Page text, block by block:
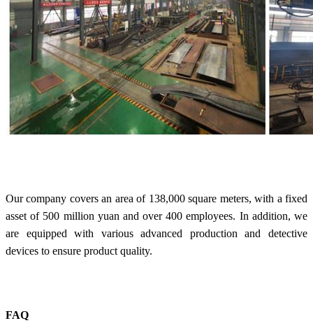
Our company covers an area of 138,000 square meters, with a fixed
asset of 500 million yuan and over 400 employees. In addition, we
are equipped with various advanced production and detective
devices to ensure product quality.
FAQ